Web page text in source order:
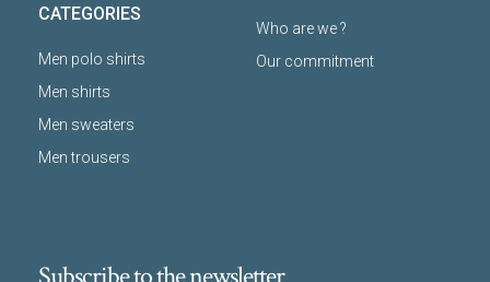
CATEGORIES
Men polo shirts
Men shirts
Men sweaters
Men trousers
Who are we ?
Our commitment